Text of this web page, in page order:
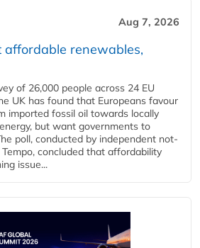
Aug 7, 2026
affordable renewables,
of 26,000 people across 24 EU
UK has found that Europeans favour
imported fossil oil towards locally
but want governments to
poll, conducted by independent not-
concluded that affordability
issue...